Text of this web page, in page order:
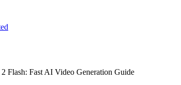
Flash: Fast AI Video Generation Guide